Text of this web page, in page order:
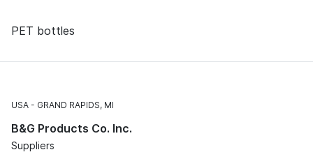
PET bottles
USA GRAND RAPIDS, MI
B&G Products Co. Inc.
Suppliers